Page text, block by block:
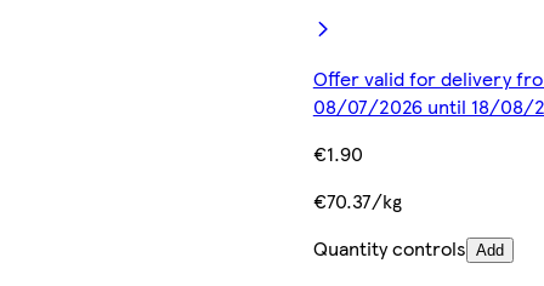
Offer valid for delivery
08/07/2026 until 18/08/
€1.90
€70.37/kg
Quantity controls Add